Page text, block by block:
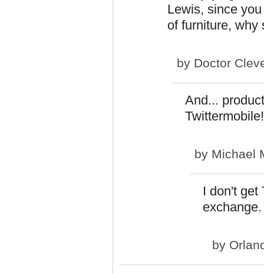
Lewis, since
of furniture, why
by Doctor
And...
Twittermobile!
by Michael
I don't get
exchange.
by